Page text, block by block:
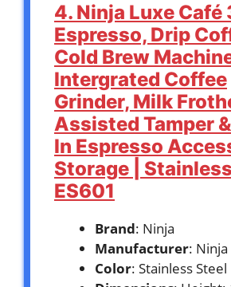
4. Ninja Luxe Café
Espresso, Drip
Cold Brew Machine
Intergrated Coffee
Grinder, Milk
Assisted Tamper
In Espresso
Storage | Stainless
ES601
Brand: Ninja
Manufacturer: Ninja
Color: Stainless Steel